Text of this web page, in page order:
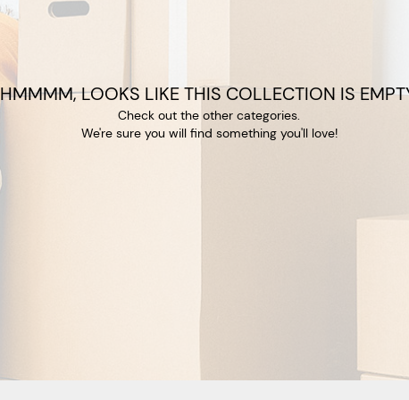
HMMMM, LOOKS LIKE THIS COLLECTION IS
Check out the other categories.
We're sure you will find something you'll love!